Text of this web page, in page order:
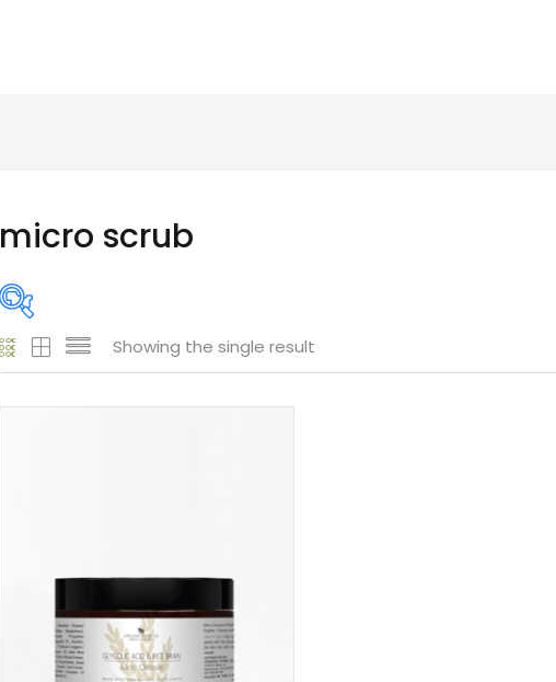
micro scrub
Product size
1
Showing the single result